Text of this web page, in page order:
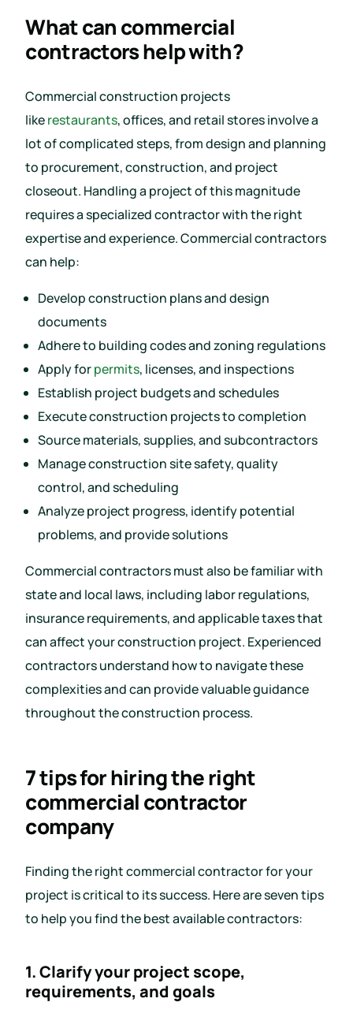
What can commercial
contractors help with?
Commercial construction projects
likerestaurants, offices, and retail stores involve a
lot of complicated steps, from design and planning
to procurement, construction, and project
closeout. Handling a project of this magnitude
requires a specialized contractor with the right
expertise and experience. Commercial contractors
can help:
Develop construction plans and design
documents
Adhere to building codes and zoning regulations
Apply forpermits, licenses, and inspections
Establish project budgets and schedules
Execute construction projects to completion
Source materials, supplies, and subcontractors
Manage construction site safety, quality
control, and scheduling
Analyze project progress, identify potential
problems, and provide solutions
Commercial contractors must also be familiar with
state and local laws, including labor regulations,
insurance requirements, and applicable taxes that
can affect your construction project. Experienced
contractors understand how to navigate these
complexities and can provide valuable guidance
throughout the construction process.
7 tips for hiring the right
commercial contractor
company
Finding the right commercial contractor for your
project is critical to its success. Here are seven tips
to help you find the best available contractors:
1. Clarify your project scope,
requirements, and goals